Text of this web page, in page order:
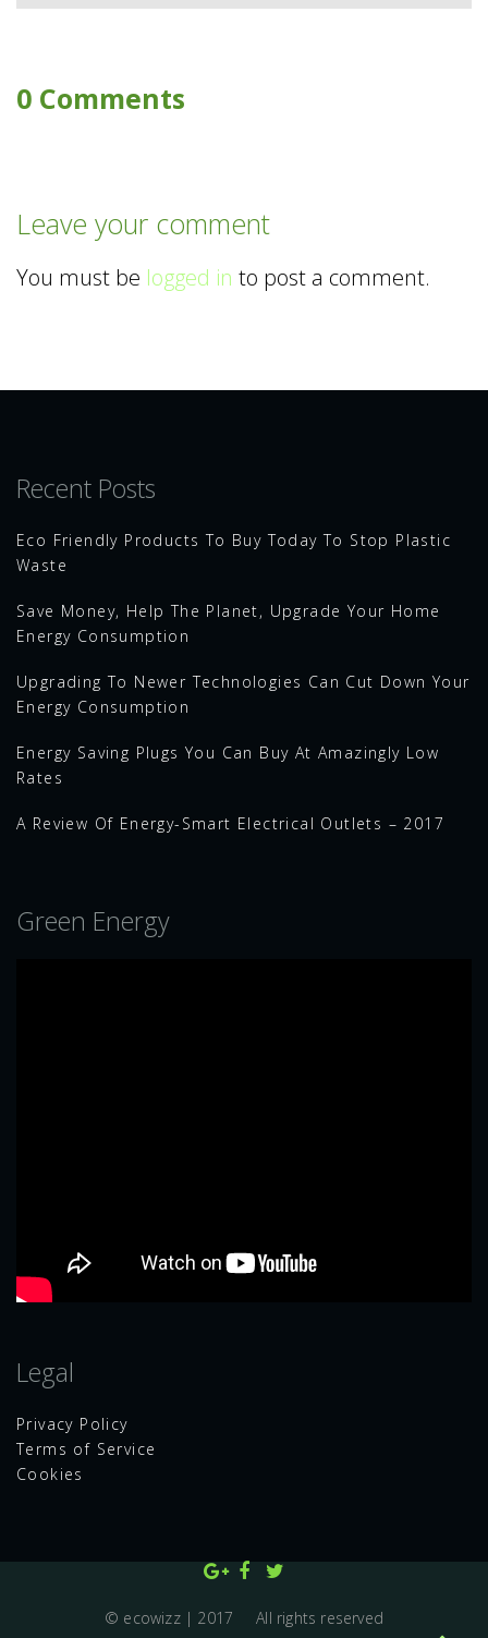
0 Comments
Leave your comment
You must be logged in to post a comment.
Recent Posts
Eco Friendly Products To Buy Today To Stop Plastic
Waste
Save Money, Help The Planet, Upgrade Your Home
Energy Consumption
Upgrading To Newer Technologies Can Cut Down Your
Energy Consumption
Energy Saving Plugs You Can Buy At Amazingly Low
Rates
A Review Of Energy-Smart Electrical Outlets – 2017
Green Energy
Legal
Privacy Policy
Terms of Service
Cookies
© ecowizz | 2017 All rights reserved